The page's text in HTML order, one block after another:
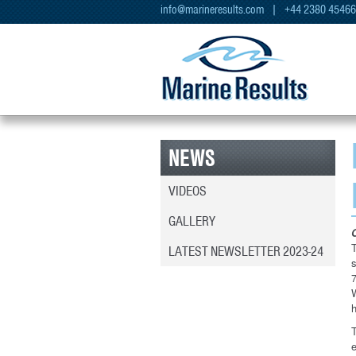
info@marineresults.com | +44 2380
NEWS
VIDEOS
GALLERY
LATEST NEWSLETTER 2023-24